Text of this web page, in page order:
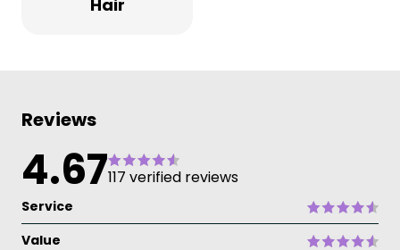
Hair
Reviews
4.67117 verified reviews
Service
Value